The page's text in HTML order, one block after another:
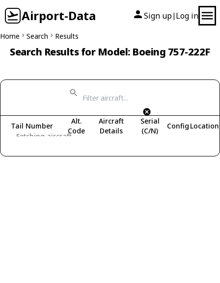
Airport-Data Sign up| Log in
Home Search Results
Search Results for Model: Boeing 757-222F
Fetching aircraft...
Tail Number
Alt.
Code
Aircraft
Details
Serial
(C/N)
Config Location